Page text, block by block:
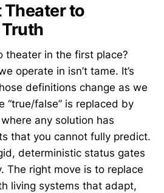
Theater to
theater in the first place?
operate in isn’t tame. It’s
definitions change as we
“true/false” is replaced by
any solution has
that you cannot fully predict.
deterministic status gates
The right move is to replace
living systems that adapt,